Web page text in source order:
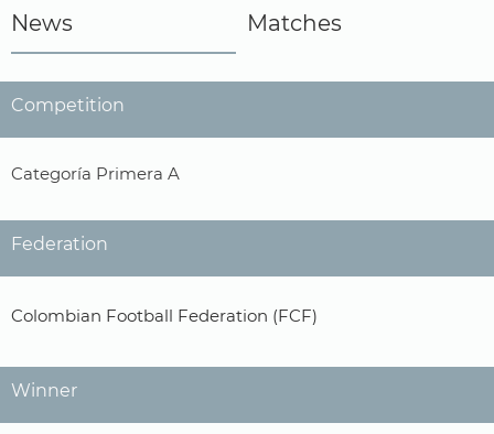
News Matches
Competition
Categoría Primera A
Federation
Colombian Football Federation (FCF)
Winner